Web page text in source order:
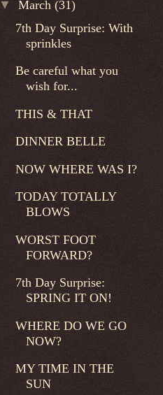
▼March(31)
7th Day Surprise: With
sprinkles
Be careful what you
wish for...
THIS & THAT
DINNER BELLE
NOW WHERE WAS I?
TODAY TOTALLY
BLOWS
WORST FOOT
FORWARD?
7th Day Surprise:
SPRING IT ON!
WHERE DO WE GO
NOW?
MY TIME IN THE
SUN